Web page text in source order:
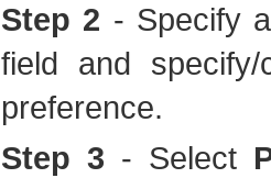
Step 2 - Specify
field and
preference.
Step 3 - Select